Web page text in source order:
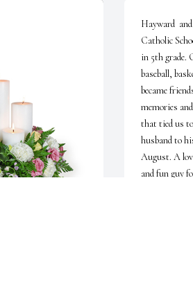
Hayward
Catholic
in 5th grade.
baseball,
became
memories
that tied us
husband to
August. A
and fun guy